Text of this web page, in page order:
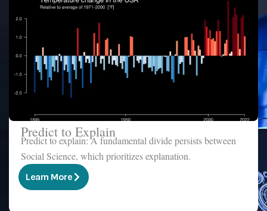
Predict to Explain
Predict to explain: A fundamental divide persists between
Social Science, which prioritizes explanation.
Learn More